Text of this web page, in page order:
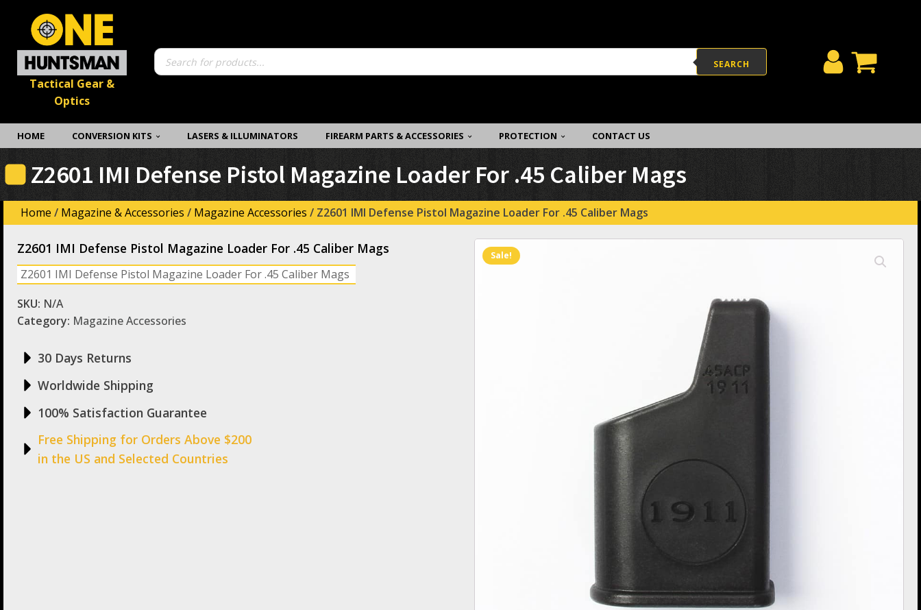
Tactical Gear &
Optics
Products
search
SEARCH
HOME CONVERSION KITS LASERS & ILLUMINATORS FIREARM PARTS & ACCESSORIES PROTECTION CONTACT US
Z2601 IMI Defense Pistol Magazine Loader For .45 Caliber Mags
Home / Magazine & Accessories / Magazine Accessories / Z2601 IMI Defense Pistol Magazine Loader For .45 Caliber Mags
Z2601 IMI Defense Pistol Magazine Loader For .45 Caliber Mags
Z2601 IMI Defense Pistol Magazine Loader For .45 Caliber Mags
SKU: N/A
Category: Magazine Accessories
30 Days Returns
Worldwide Shipping
100% Satisfaction Guarantee
Free Shipping for Orders Above $200
in the US and Selected Countries
Sale!